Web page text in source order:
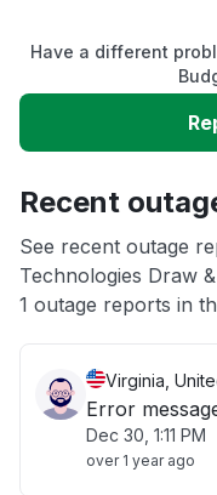
Slow performance
Unable to
App not loading
Other
Have a different
Recent
See recent outage
Technologies Draw
1 outage reports in
Virginia,
Error
Dec 30, 1:11 PM
over 1 year ago